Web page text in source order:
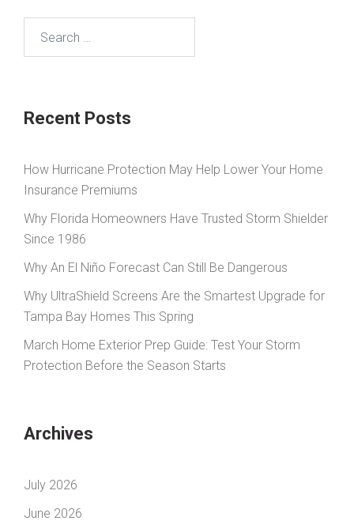
Recent Posts
How Hurricane Protection May Help Lower Your Home
Insurance Premiums
Why Florida Homeowners Have Trusted Storm Shielder
Since 1986
Why An El Niño Forecast Can Still Be Dangerous
Why UltraShield Screens Are the Smartest Upgrade for
Tampa Bay Homes This Spring
March Home Exterior Prep Guide: Test Your Storm
Protection Before the Season Starts
Archives
July 2026
June 2026